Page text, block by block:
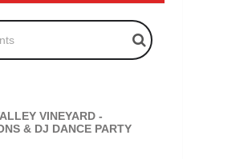
VINEYARD -
& DJ DANCE PARTY